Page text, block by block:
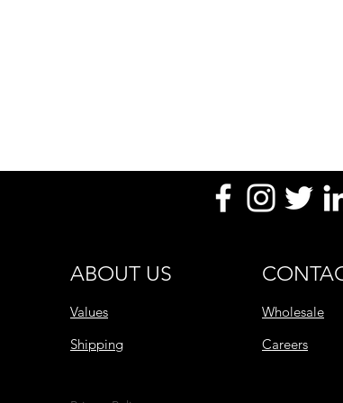
ABOUT US
Values
Shipping
Wholesale
Careers